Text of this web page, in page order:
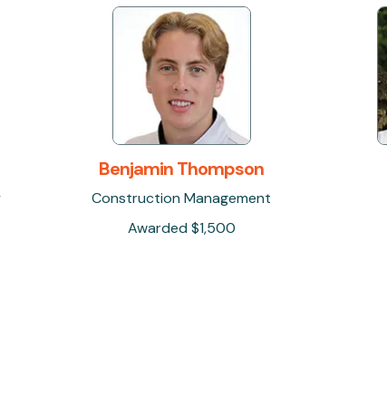
Benjamin Thompson
Construction Management
Awarded $1,500